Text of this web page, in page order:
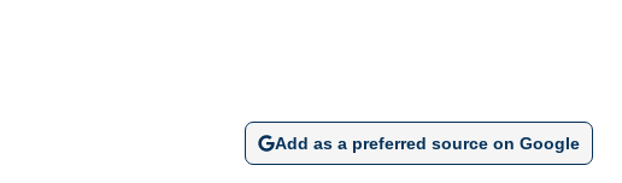
Add as a preferred source on Google